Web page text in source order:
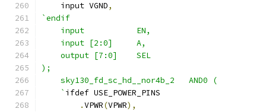
    input VGND
,
`endif
    input           EN,
    input [2:0]     A,
    output [7:0]    SEL
);
    sky130_fd_sc_hd__nor4b_2   AND0 (
    `
ifdef USE_POWER_PINS
.VPWR(VPWR),